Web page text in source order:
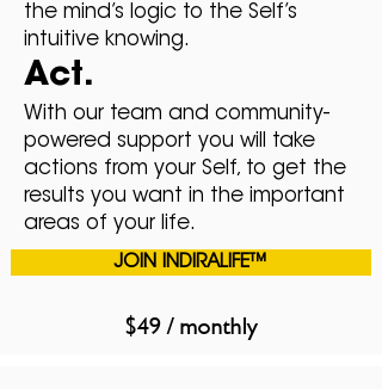
the mind’s logic to the Self’s
intuitive knowing.
Act.
With our team and community-
powered support you will take
actions from your Self, to get the
results you want in the important
areas of your life.
JOIN INDIRALIFE™
$49 / monthly